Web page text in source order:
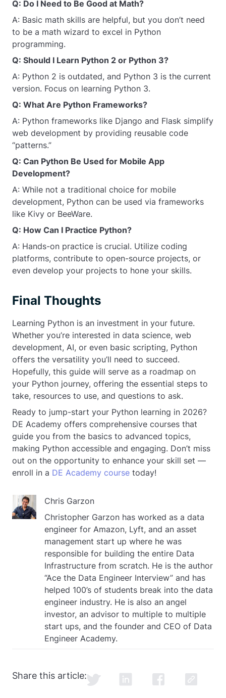
Q: Do I Need to Be Good at Math?
A: Basic math skills are helpful, but you don’t need
to be a math wizard to excel in Python
programming.
Q: Should I Learn Python 2 or Python 3?
A: Python 2 is outdated, and Python 3 is the current
version. Focus on learning Python 3.
Q: What Are Python Frameworks?
A: Python frameworks like Django and Flask simplify
web development by providing reusable code
“patterns.”
Q: Can Python Be Used for Mobile App
Development?
A: While not a traditional choice for mobile
development, Python can be used via frameworks
like Kivy or BeeWare.
Q: How Can I Practice Python?
A: Hands-on practice is crucial. Utilize coding
platforms, contribute to open-source projects, or
even develop your projects to hone your skills.
Final Thoughts
Learning Python is an investment in your future.
Whether you’re interested in data science, web
development, AI, or even basic scripting, Python
offers the versatility you’ll need to succeed.
Hopefully, this guide will serve as a roadmap on
your Python journey, offering the essential steps to
take, resources to use, and questions to ask.
Ready to jump-start your Python learning in 2026?
DE Academy offers comprehensive courses that
guide you from the basics to advanced topics,
making Python accessible and engaging. Don’t miss
out on the opportunity to enhance your skill set —
enroll in a DE Academy course today!
Chris Garzon
Christopher Garzon has worked as a data
engineer for Amazon, Lyft, and an asset
management start up where he was
responsible for building the entire Data
Infrastructure from scratch. He is the author
“Ace the Data Engineer Interview” and has
helped 100’s of students break into the data
engineer industry. He is also an angel
investor, an advisor to multiple to multiple
start ups, and the founder and CEO of Data
Engineer Academy.
Share this article: